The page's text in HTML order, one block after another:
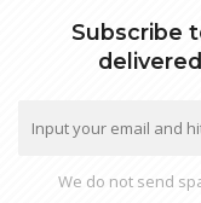
Subscribe
We do not send